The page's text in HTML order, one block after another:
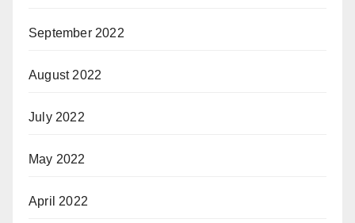
September 2022
August 2022
July 2022
May 2022
April 2022